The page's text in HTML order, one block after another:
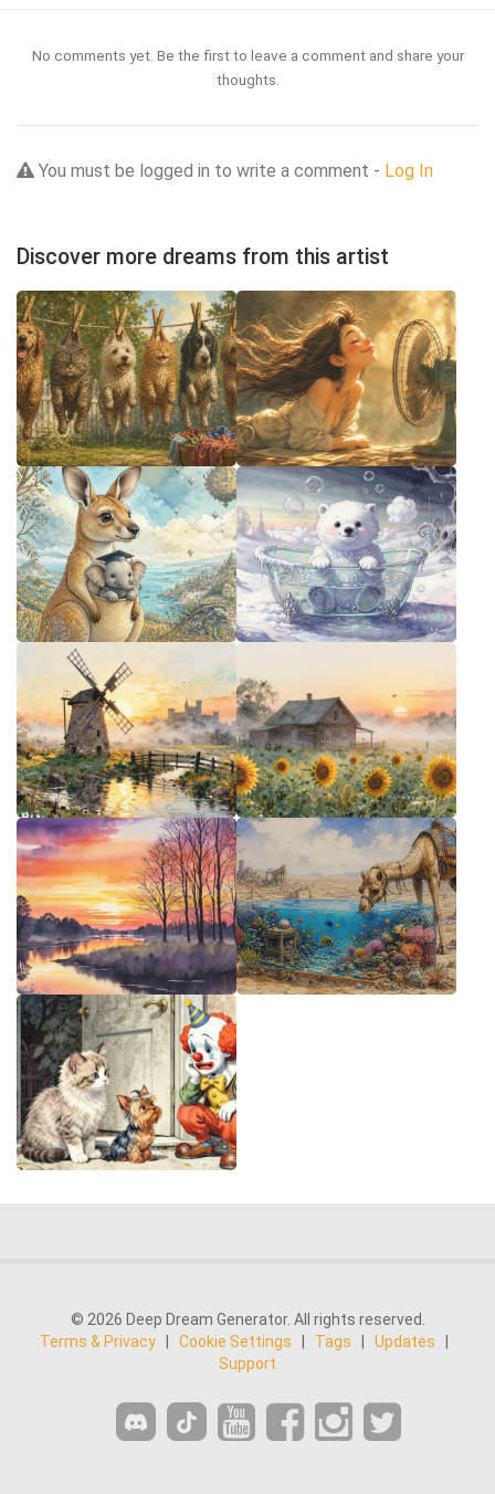
No comments yet. Be the first to leave a comment and share your
thoughts.
You must be logged in to write a comment - Log In
Discover more dreams from this artist
© 2026 Deep Dream Generator. All rights reserved.
Terms & Privacy
Cookie Settings Tags Updates
Support